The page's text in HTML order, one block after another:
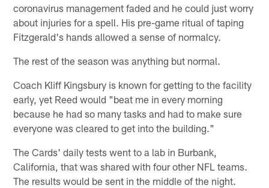
coronavirus management faded and he could just worry
about injuries for a spell. His pre-game ritual of taping
Fitzgerald's hands allowed a sense of normalcy.
The rest of the season was anything but normal.
Coach Kliff Kingsbury is known for getting to the facility
early, yet Reed would "beat me in every morning
because he had so many tasks and had to make sure
everyone was cleared to get into the building."
The Cards' daily tests went to a lab in Burbank,
California, that was shared with four other NFL teams.
The results would be sent in the middle of the night.